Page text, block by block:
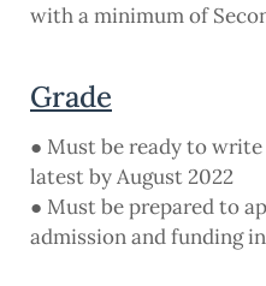
with a minimum of
Grade
● Must be ready to
latest by August 2022
● Must be prepared to
admission and funding